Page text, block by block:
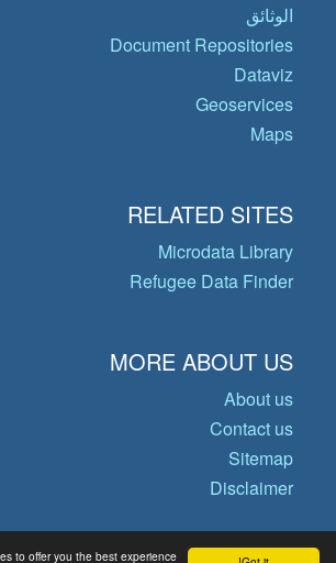
to offer you the best experience
الوثائق
Document Repositories
Dataviz
Geoservices
Maps
RELATED SITES
Microdata Library
Refugee Data Finder
MORE ABOUT US
About us
Contact us
Sitemap
Disclaimer